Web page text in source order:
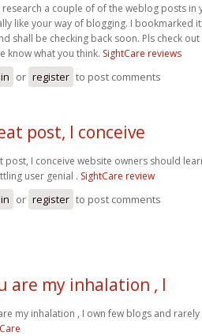
a couple of of the weblog posts in
like your way of blogging. I bookmarked
shall be checking back soon. Pls check
know what you think. SightCare reviews
or register to post comments
post, I conceive
post, I conceive website owners should
user genial . SightCare review
or register to post comments
are my inhalation , I
my inhalation , I own few blogs and